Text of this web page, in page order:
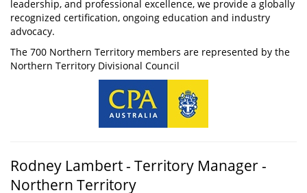
leadership, and professional excellence, we provide a globally
recognized certification, ongoing education and industry
advocacy.
The 700 Northern Territory members are represented by the
Northern Territory Divisional Council
Rodney Lambert - Territory Manager -
Northern Territory